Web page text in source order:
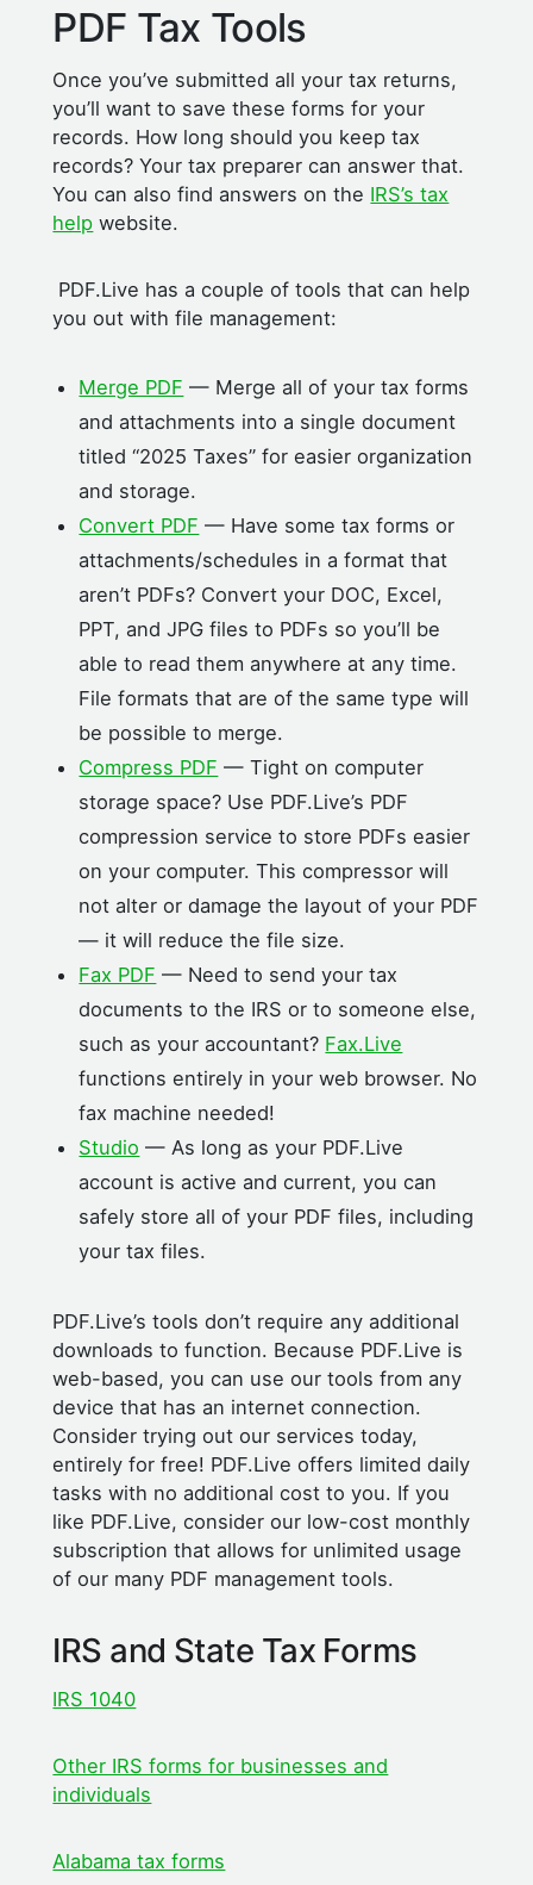
PDF Tax Tools
Once you’ve submitted all your tax returns,
you’ll want to save these forms for your
records. How long should you keep tax
records? Your tax preparer can answer that.
You can also find answers on the IRS’s tax
help website.
PDF.Live has a couple of tools that can help
you out with file management:
Merge PDF — Merge all of your tax forms
and attachments into a single document
titled “2025 Taxes” for easier organization
and storage.
Convert PDF — Have some tax forms or
attachments/schedules in a format that
aren’t PDFs? Convert your DOC, Excel,
PPT, and JPG files to PDFs so you’ll be
able to read them anywhere at any time.
File formats that are of the same type will
be possible to merge.
Compress PDF — Tight on computer
storage space? Use PDF.Live’s PDF
compression service to store PDFs easier
on your computer. This compressor will
not alter or damage the layout of your PDF
— it will reduce the file size.
Fax PDF — Need to send your tax
documents to the IRS or to someone else,
such as your accountant? Fax.Live
functions entirely in your web browser. No
fax machine needed!
Studio — As long as your PDF.Live
account is active and current, you can
safely store all of your PDF files, including
your tax files.
PDF.Live’s tools don’t require any additional
downloads to function. Because PDF.Live is
web-based, you can use our tools from any
device that has an internet connection.
Consider trying out our services today,
entirely for free! PDF.Live offers limited daily
tasks with no additional cost to you. If you
like PDF.Live, consider our low-cost monthly
subscription that allows for unlimited usage
of our many PDF management tools.
IRS and State Tax Forms
IRS 1040
Other IRS forms for businesses and
individuals
Alabama tax forms